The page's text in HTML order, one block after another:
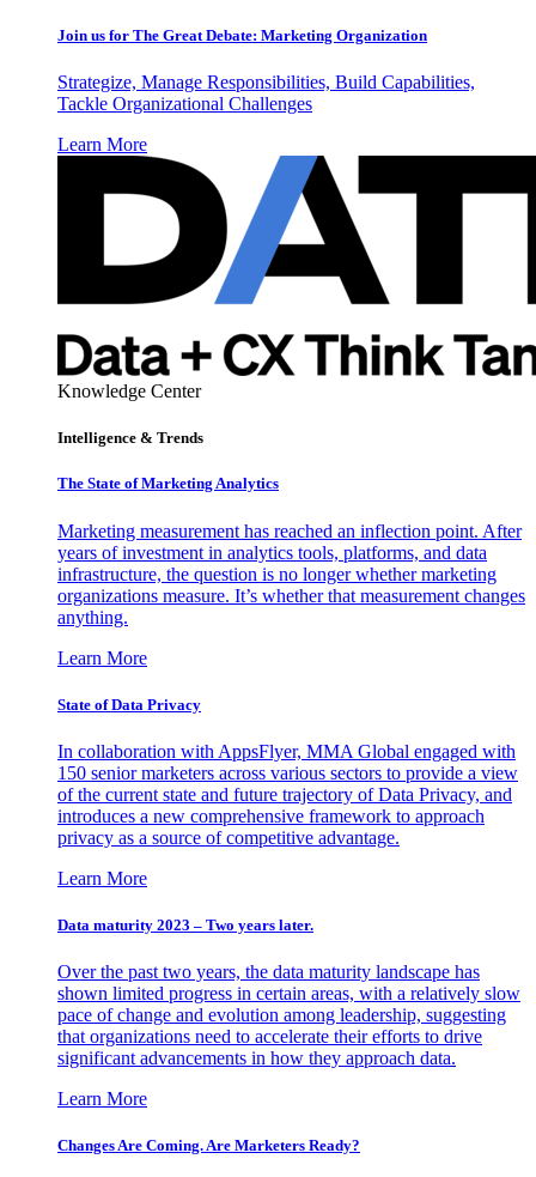
Join us for The Great Debate: Marketing Organization
Strategize, Manage Responsibilities, Build Capabilities,
Tackle Organizational Challenges
Learn More
Knowledge Center
Intelligence & Trends
The State of Marketing Analytics
Marketing measurement has reached an inflection point. After
years of investment in analytics tools, platforms, and data
infrastructure, the question is no longer whether marketing
organizations measure. It’s whether that measurement changes
anything.
Learn More
State of Data Privacy
In collaboration with AppsFlyer, MMA Global engaged with
150 senior marketers across various sectors to provide a view
of the current state and future trajectory of Data Privacy, and
introduces a new comprehensive framework to approach
privacy as a source of competitive advantage.
Learn More
Data maturity 2023 – Two years later.
Over the past two years, the data maturity landscape has
shown limited progress in certain areas, with a relatively slow
pace of change and evolution among leadership, suggesting
that organizations need to accelerate their efforts to drive
significant advancements in how they approach data.
Learn More
Changes Are Coming. Are Marketers Ready?